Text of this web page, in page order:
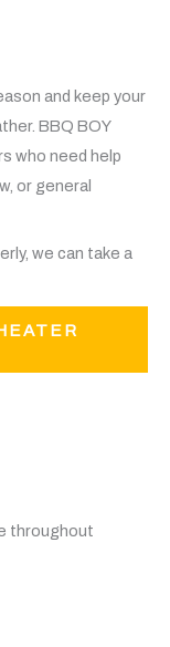
and keep your
BBQ BOY
who need help
or general
we can take a
throughout